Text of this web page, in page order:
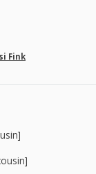
Fink